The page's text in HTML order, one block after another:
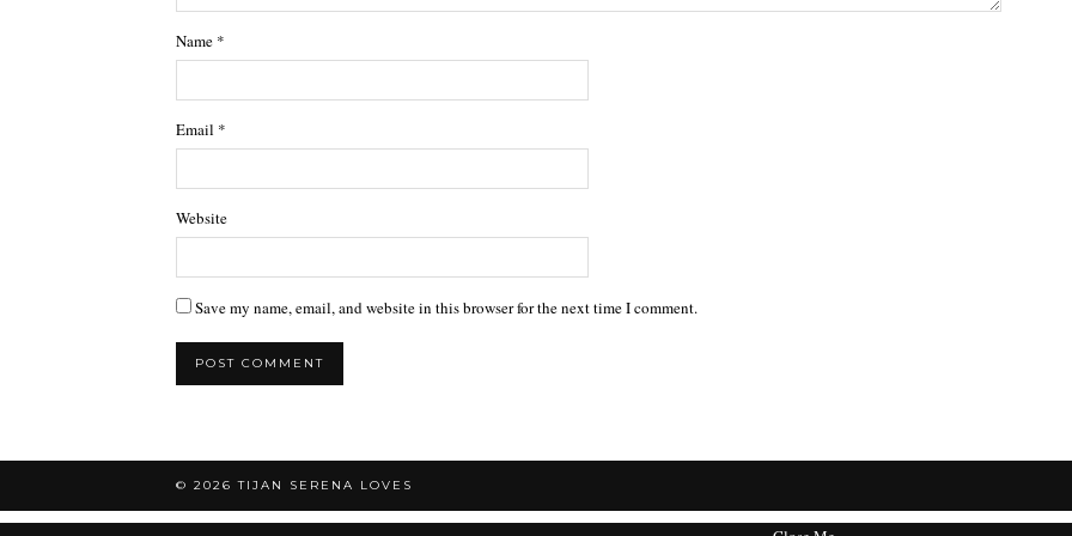
Name *
Email *
Website
Save my name, email, and website in this browser for the next time I comment.
© 2026TIJAN SERENA LOVES